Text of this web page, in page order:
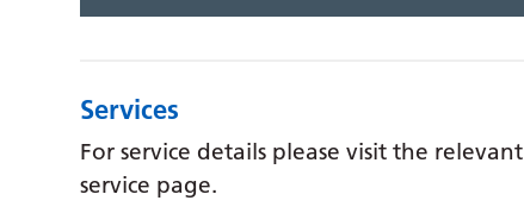
Services
For service details please visit the relevant
service page.